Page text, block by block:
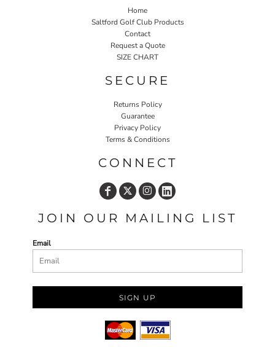
Home
Saltford Golf Club Products
Contact
Request a Quote
SIZE CHART
SECURE
Returns Policy
Guarantee
Privacy Policy
Terms & Conditions
CONNECT
JOIN OUR MAILING LIST
Email
SIGN UP